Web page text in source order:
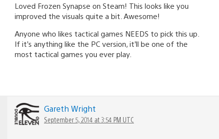
Loved Frozen Synapse on Steam! This looks like you
improved the visuals quite a bit. Awesome!
Anyone who likes tactical games NEEDS to pick this up.
If it’s anything like the PC version, it’ll be one of the
most tactical games you ever play.
Gareth Wright
September 5, 2014 at 3:54 PM UTC